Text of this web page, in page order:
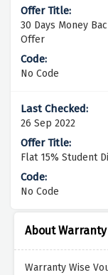
About Warranty
Warranty Wise
30 Days Money
Offer
No Code
26 Sep 2022
Flat 15% Student
No Code